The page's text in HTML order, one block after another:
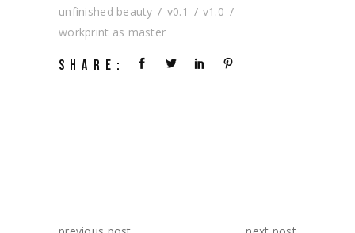
unfinished beauty
v0.1
v1.0
workprint as master
SHARE: